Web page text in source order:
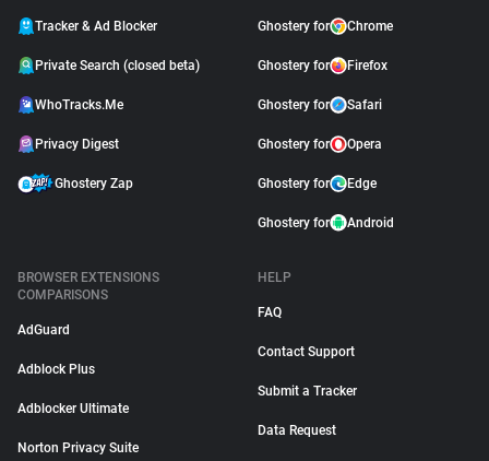
Tracker & Ad Blocker
Private Search (closed beta)
WhoTracks.Me
Privacy Digest
Ghostery Zap
Ghostery for Chrome
Ghostery for Firefox
Ghostery for Safari
Ghostery for Opera
Ghostery for Edge
Ghostery for Android
BROWSER EXTENSIONS
COMPARISONS
AdGuard
Adblock Plus
Adblocker Ultimate
Norton Privacy Suite
HELP
FAQ
Contact Support
Submit a Tracker
Data Request